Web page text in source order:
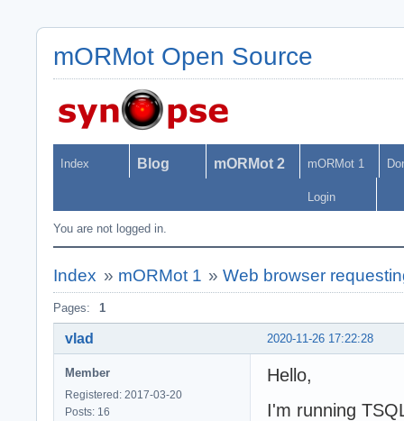
mORMot Open Source
Index Blog mORMot 2 mORMot 1
Login
You are not logged in.
Index » mORMot 1 »Web browser
Pages: 1
2020-11-26 17:22:28
vlad
Member
Registered: 2017-03-20
Posts: 16
Hello,
I'm running